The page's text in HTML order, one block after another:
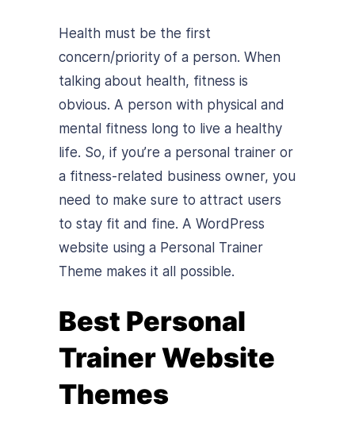
Health must be the first
concern/priority of a person. When
talking about health, fitness is
obvious. A person with physical and
mental fitness long to live a healthy
life. So, if you’re a personal trainer or
a fitness-related business owner, you
need to make sure to attract users
to stay fit and fine. A WordPress
website using a Personal Trainer
Theme makes it all possible.
Best Personal
Trainer Website
Themes